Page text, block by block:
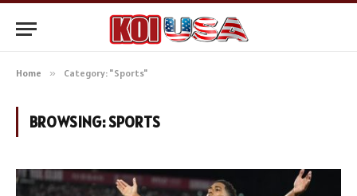
Home » Category: "Sports"
BROWSING:SPORTS